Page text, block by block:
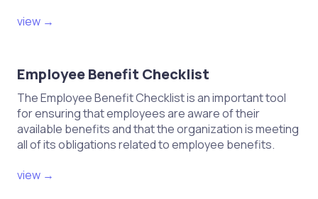
view →
Employee Benefit Checklist
The Employee Benefit Checklist is an important tool
for ensuring that employees are aware of their
available benefits and that the organization is meeting
all of its obligations related to employee benefits.
view →